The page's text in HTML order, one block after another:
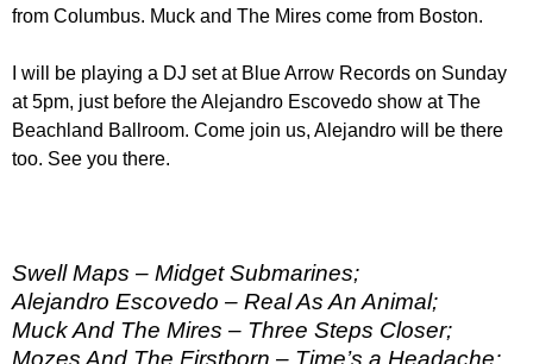
from Columbus. Muck and The Mires come from Boston.
I will be playing a DJ set at Blue Arrow Records on Sunday
at 5pm, just before the Alejandro Escovedo show at The
Beachland Ballroom. Come join us, Alejandro will be there
too. See you there.
Swell Maps – Midget Submarines;
Alejandro Escovedo – Real As An Animal;
Muck And The Mires – Three Steps Closer;
Mozes And The Firstborn – Time’s a Headache;